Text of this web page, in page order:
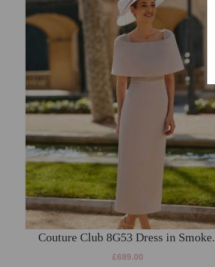
Couture Club 8G53 Dress in Smoke.
£699.00